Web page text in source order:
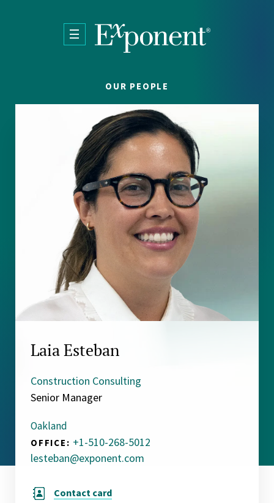
OUR PEOPLE
Laia Esteban
Construction Consulting
Senior Manager
Oakland
OFFICE: +1-510-268-5012
lesteban@exponent.com
Contact card